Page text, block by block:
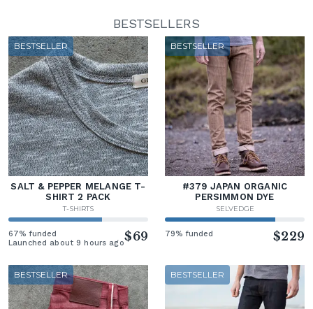
BESTSELLERS
BESTSELLER
SALT & PEPPER MELANGE T-
SHIRT 2 PACK
T-SHIRTS
67% funded
Launched about 9 hours ago$69
BESTSELLER
#379 JAPAN ORGANIC
PERSIMMON DYE
SELVEDGE
79% funded $229
BESTSELLER BESTSELLER